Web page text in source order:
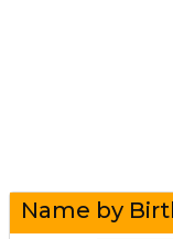
Name by